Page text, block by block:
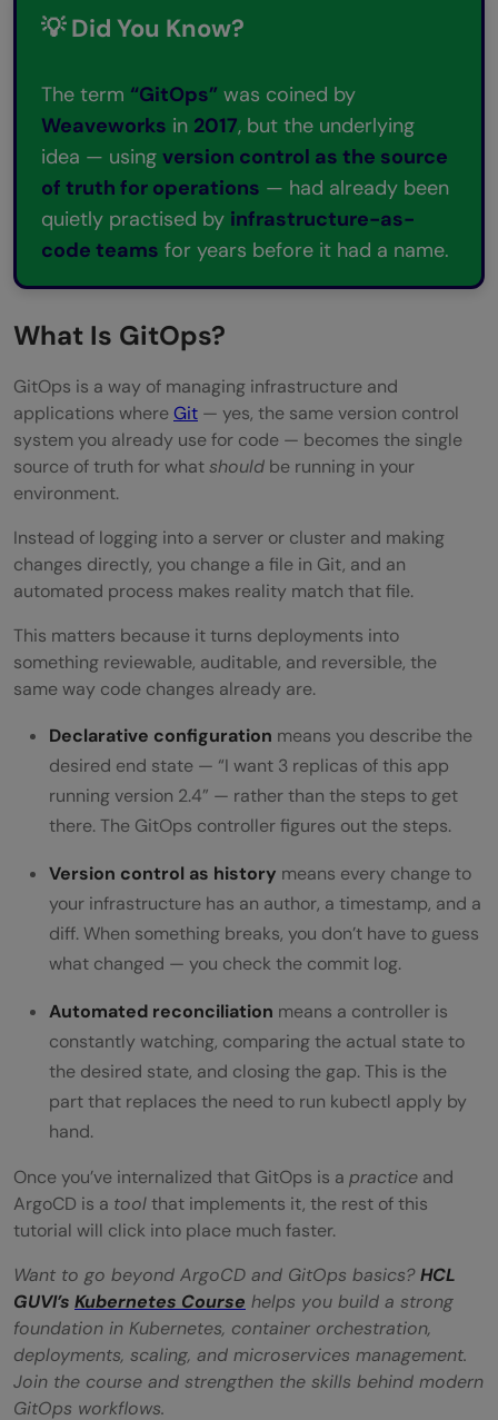
💡 Did You Know?
The term “GitOps” was coined by
Weaveworks in 2017, but the underlying
idea — using version control as the source
of truth for operations — had already been
quietly practised by infrastructure-as-
code teams for years before it had a name.
What Is GitOps?
GitOps is a way of managing infrastructure and
applications whereGit — yes, the same version control
system you already use for code — becomes the single
source of truth for whatshould be running in your
environment.
Instead of logging into a server or cluster and making
changes directly, you change a file in Git, and an
automated process makes reality match that file.
This matters because it turns deployments into
something reviewable, auditable, and reversible, the
same way code changes already are.
Declarative configuration means you describe the
desired end state — “I want 3 replicas of this app
running version 2.4” — rather than the steps to get
there. The GitOps controller figures out the steps.
Version control as history means every change to
your infrastructure has an author, a timestamp, and a
diff. When something breaks, you don’t have to guess
what changed — you check the commit log.
Automated reconciliation means a controller is
constantly watching, comparing the actual state to
the desired state, and closing the gap. This is the
part that replaces the need to run kubectl apply by
hand.
Once you’ve internalized that GitOps is a practice and
ArgoCD is a toolthat implements it, the rest of this
tutorial will click into place much faster.
Want to go beyond ArgoCD and GitOps basics?HCL
GUVI’s Kubernetes Course helps you build a strong
foundation in Kubernetes, container orchestration,
deployments, scaling, and microservices management.
Join the course and strengthen the skills behind modern
GitOps workflows.